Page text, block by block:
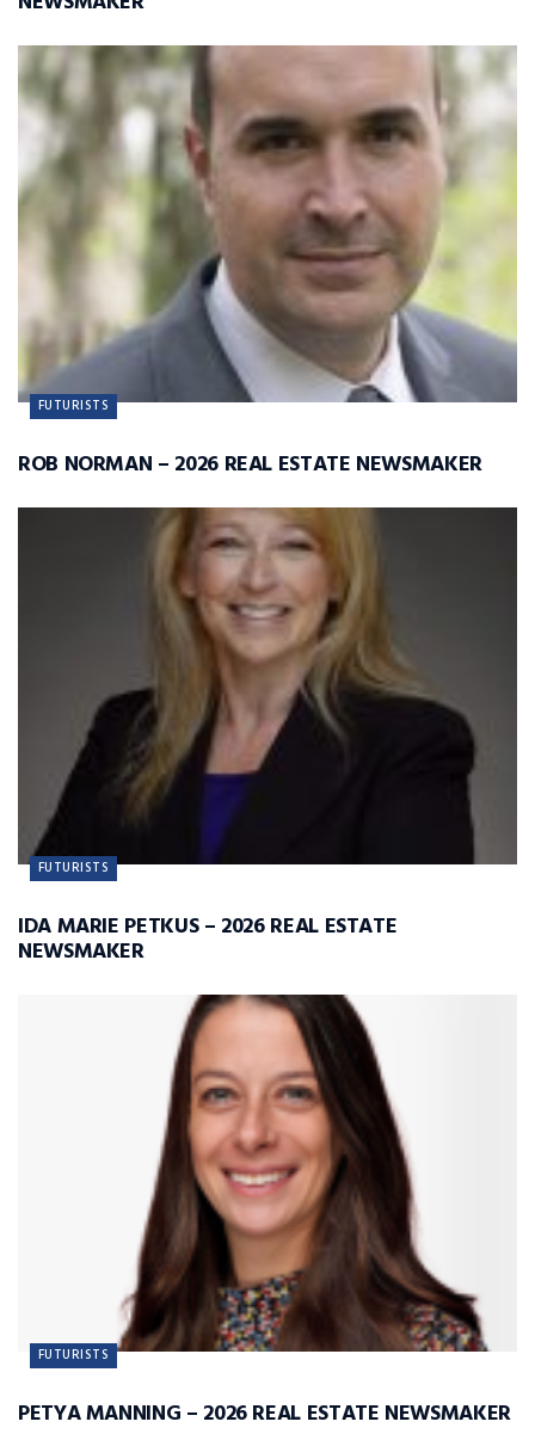
FUTURISTS
ROB NORMAN – 2026 REAL ESTATE NEWSMAKER
FUTURISTS
IDA MARIE PETKUS – 2026 REAL ESTATE
NEWSMAKER
FUTURISTS
PETYA MANNING – 2026 REAL ESTATE NEWSMAKER